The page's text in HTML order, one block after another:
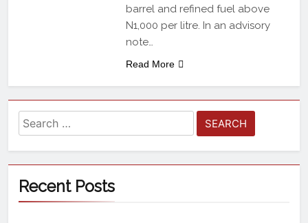
barrel and refined fuel above
N1,000 per litre. In an advisory
note…
Read More
Recent Posts